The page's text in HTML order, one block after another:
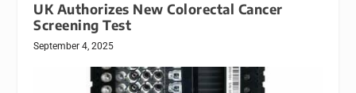
UK Authorizes New Colorectal Cancer
Screening Test
September 4, 2025